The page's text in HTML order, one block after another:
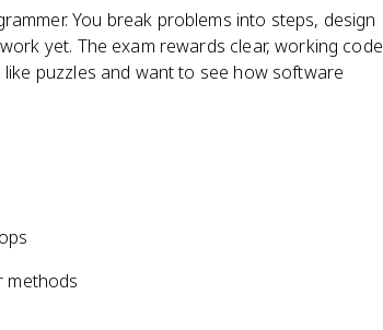
You break problems into steps, design
yet. The exam rewards clear, working code
puzzles and want to see how software
methods